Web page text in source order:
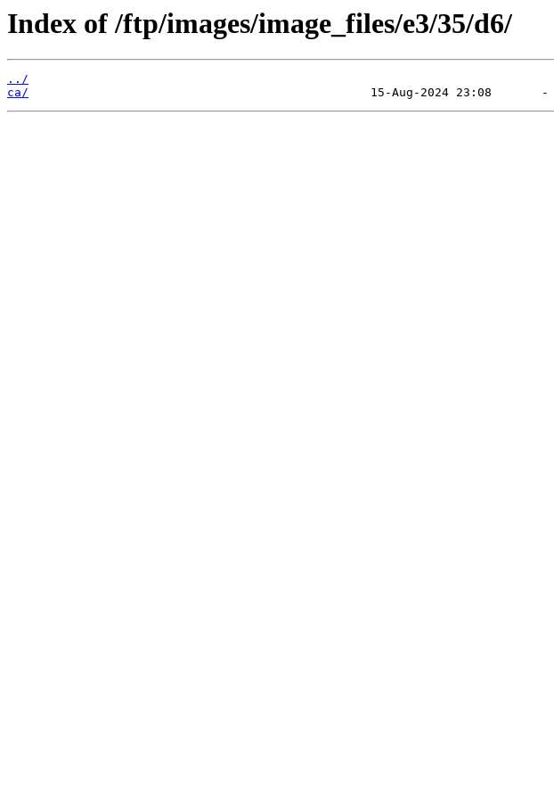
Index of /ftp/images/image_files/e3/35/d6/
../
ca/